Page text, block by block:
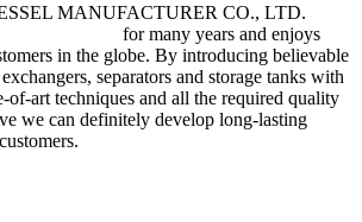
MANUFACTURER CO., LTD.
for many years and enjoys
in the globe. By introducing believable
separators and storage tanks with
of-art techniques and all the required quality
we can definitely develop long-lasting